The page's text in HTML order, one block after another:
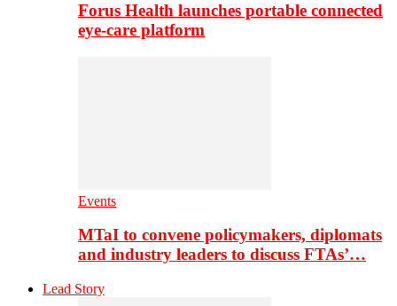
Forus Health launches portable connected
eye-care platform
Events
MTaI to convene policymakers, diplomats
and industry leaders to discuss FTAs’…
Lead Story